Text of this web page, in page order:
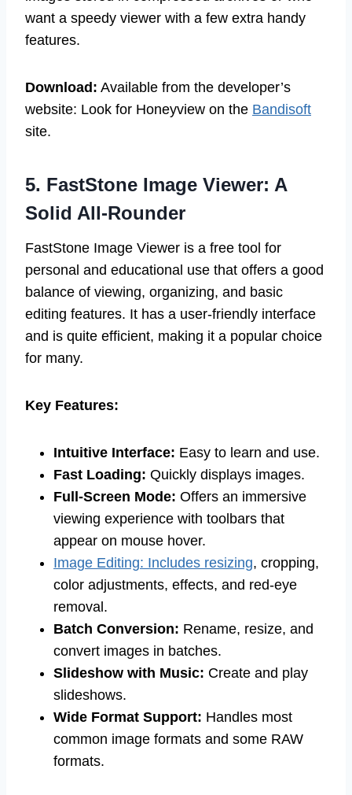
want a speedy viewer with a few extra handy
features.
Download: Available from the developer’s
website: Look for Honeyview on the Bandisoft
site.
5. FastStone Image Viewer: A
Solid All-Rounder
FastStone Image Viewer is a free tool for
personal and educational use that offers a good
balance of viewing, organizing, and basic
editing features. It has a user-friendly interface
and is quite efficient, making it a popular choice
for many.
Key Features:
Intuitive Interface: Easy to learn and use.
Fast Loading: Quickly displays images.
Full-Screen Mode: Offers an immersive
viewing experience with toolbars that
appear on mouse hover.
Image Editing: Includes resizing, cropping,
color adjustments, effects, and red-eye
removal.
Batch Conversion: Rename, resize, and
convert images in batches.
Slideshow with Music: Create and play
slideshows.
Wide Format Support: Handles most
common image formats and some RAW
formats.